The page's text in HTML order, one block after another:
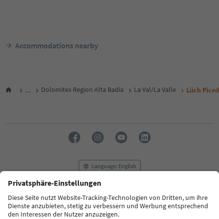
Accommodations nearby
... Dolomites Region Alta Badia La Val/La Valle Lüch
Language: English
FAQ Contact us Press MICE
Privacy Policy
Terms & Conditions
Imprint Cookie Policy